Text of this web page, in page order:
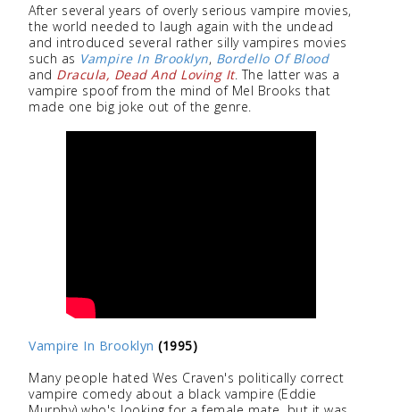
After several years of overly serious vampire movies,
the world needed to laugh again with the undead
and introduced several rather silly vampires movies
such as Vampire In Brooklyn, Bordello Of Blood
and Dracula, Dead And Loving It. The latter was a
vampire spoof from the mind of Mel Brooks that
made one big joke out of the genre.
Vampire In Brooklyn (1995)
Many people hated Wes Craven's politically correct
vampire comedy about a black vampire (Eddie